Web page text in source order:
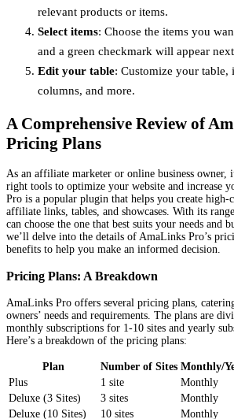
relevant products or items.
Select items: Choose the items you
and a green checkmark will appear
Edit your table: Customize your table,
columns, and more.
A Comprehensive Review of
Pricing Plans
As an affiliate marketer or online business owner,
right tools to optimize your website and increase
Pro is a popular plugin that helps you create high-
affiliate links, tables, and showcases. With its
can choose the one that best suits your needs and
we’ll delve into the details of AmaLinks Pro’s
benefits to help you make an informed decision.
Pricing Plans: A Breakdown
AmaLinks Pro offers several pricing plans,
owners’ needs and requirements. The plans are
monthly subscriptions for 1-10 sites and yearly
Here’s a breakdown of the pricing plans:
Plan Number of Sites Monthly/
Plus
1 site Monthly
Deluxe (3 Sites)
3 sites Monthly
Deluxe (10 Sites)
10 sites Monthly